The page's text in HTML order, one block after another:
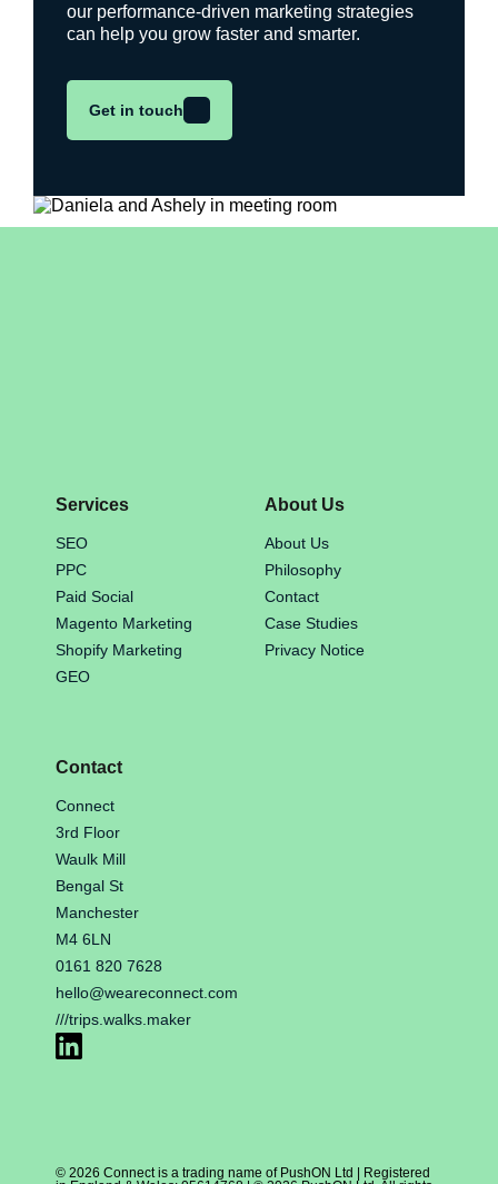
our performance-driven marketing strategies
can help you grow faster and smarter.
Get in touch
Services
SEO
PPC
Paid Social
Magento Marketing
Shopify Marketing
GEO
About Us
About Us
Philosophy
Contact
Case Studies
Privacy Notice
Contact
Connect
3rd Floor
Waulk Mill
Bengal St
Manchester
M4 6LN
0161 820 7628
hello@weareconnect.com
///trips.walks.maker
© 2026 Connect is a trading name of PushON Ltd | Registered